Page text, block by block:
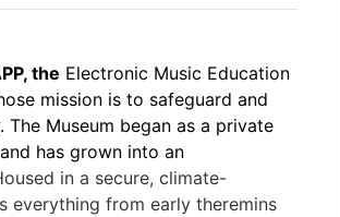
the Electronic Music Education
mission is to safeguard and
Museum began as a private
has grown into an
in a secure, climate-
everything from early theremins